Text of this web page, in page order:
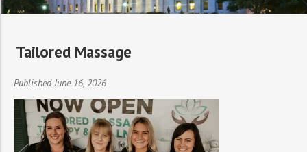
Tailored Massage
Published June 16, 2026